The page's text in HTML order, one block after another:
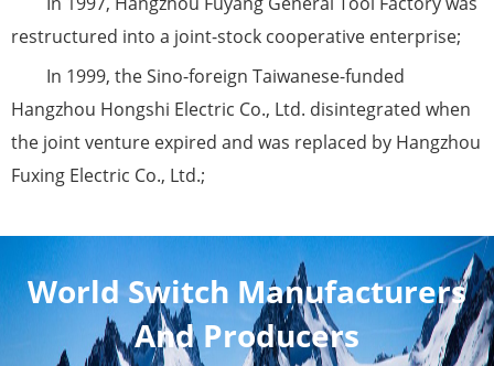
restructured into a joint-stock cooperative enterprise;
In 1999, the Sino-foreign Taiwanese-funded
Hangzhou Hongshi Electric Co., Ltd. disintegrated when
the joint venture expired and was replaced by Hangzhou
Fuxing Electric Co., Ltd.;
World Switch Manufacturers
And Producers